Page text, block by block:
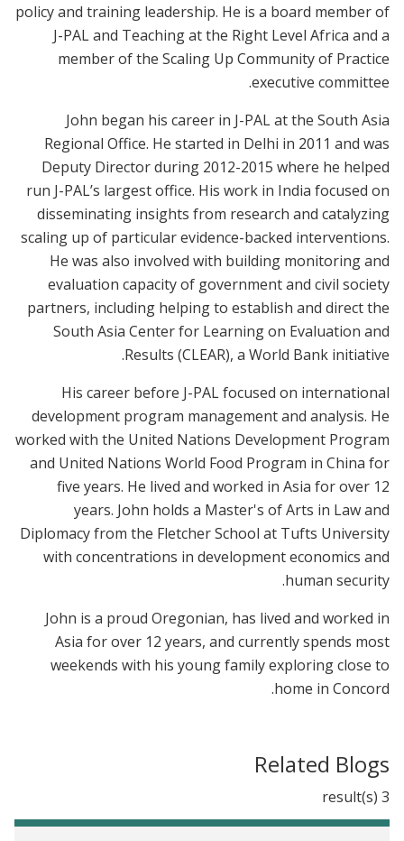
policy and training leadership. He is a board member of
J-PAL and Teaching at the Right Level Africa and a
member of the Scaling Up Community of Practice
executive committee.
John began his career in J-PAL at the South Asia
Regional Office. He started in Delhi in 2011 and was
Deputy Director during 2012-2015 where he helped
run J-PAL’s largest office. His work in India focused on
disseminating insights from research and catalyzing
scaling up of particular evidence-backed interventions.
He was also involved with building monitoring and
evaluation capacity of government and civil society
partners, including helping to establish and direct the
South Asia Center for Learning on Evaluation and
Results (CLEAR), a World Bank initiative.
His career before J-PAL focused on international
development program management and analysis. He
worked with the United Nations Development Program
and United Nations World Food Program in China for
five years. He lived and worked in Asia for over 12
years. John holds a Master's of Arts in Law and
Diplomacy from the Fletcher School at Tufts University
with concentrations in development economics and
human security.
John is a proud Oregonian, has lived and worked in
Asia for over 12 years, and currently spends most
weekends with his young family exploring close to
home in Concord.
Related Blogs
3 result(s)